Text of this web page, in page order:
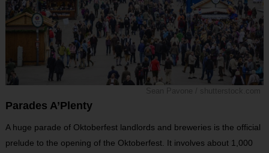
Parades A’Plenty
A huge parade of Oktoberfest landlords and breweries is the official
prelude to the opening of the Oktoberfest. It involves about 1,000